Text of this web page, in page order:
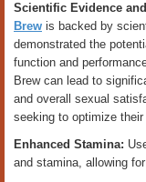
Scientific Evidence
Brew is backed by
demonstrated the
function and
Brew can lead to
and overall sexual
seeking to optimize
Enhanced Stamina:
and stamina, allowing